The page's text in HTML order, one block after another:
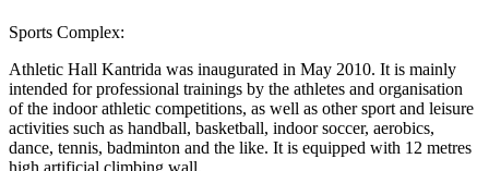
Sports Complex:
Athletic Hall Kantrida was inaugurated in May 2010. It is mainly
intended for professional trainings by the athletes and organisation
of the indoor athletic competitions, as well as other sport and leisure
activities such as handball, basketball, indoor soccer, aerobics,
dance, tennis, badminton and the like. It is equipped with 12 metres
high artificial climbing wall.